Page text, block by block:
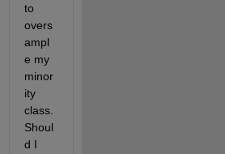
to
overs
ampl
e my
minor
ity
class.
Shoul
d I